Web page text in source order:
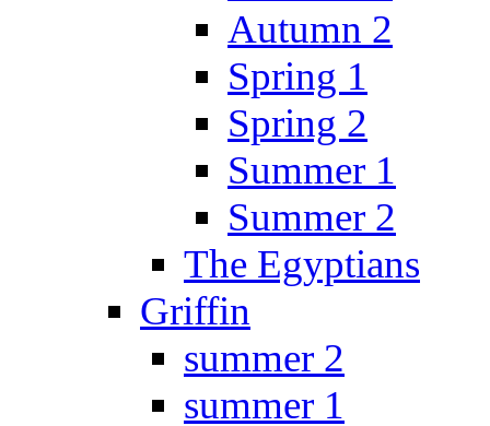
Autumn 2
Spring 1
Spring 2
Summer 1
Summer 2
The Egyptians
Griffin
summer 2
summer 1